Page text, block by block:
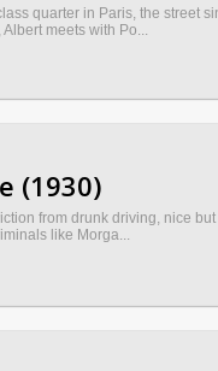
quarter in Paris, the street
meets with Po...
(1930)
from drunk driving, nice
like Morga...